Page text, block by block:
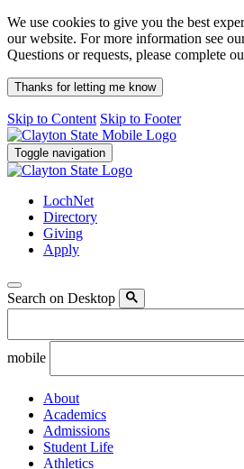
We use cookies to give you the best
our website. For more information see
Questions or requests, please complete
Thanks for letting me know
Skip to Content Skip to Footer
Toggle navigation
LochNet
Directory
Giving
Apply
Search on Desktop
mobile
About
Academics
Admissions
Student Life
Athletics